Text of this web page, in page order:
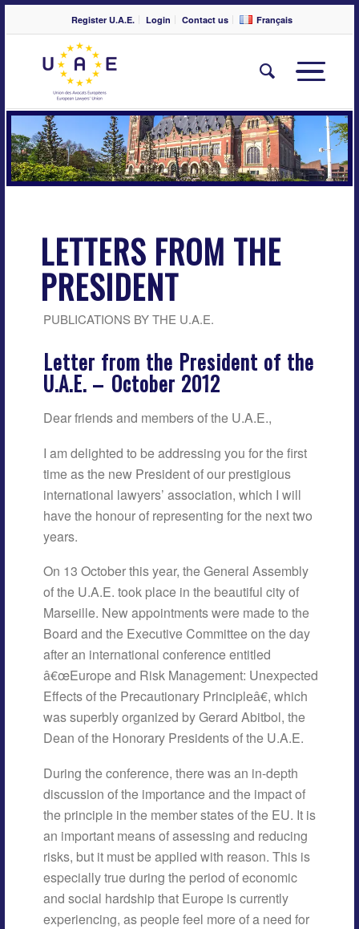
Register U.A.E. Login Contact us Français
LETTERS FROM THE
PRESIDENT
PUBLICATIONS BY THE U.A.E.
Letter from the President of the
U.A.E. – October 2012
Dear friends and members of the U.A.E.,
I am delighted to be addressing you for the first
time as the new President of our prestigious
international lawyers’ association, which I will
have the honour of representing for the next two
years.
On 13 October this year, the General Assembly
of the U.A.E. took place in the beautiful city of
Marseille. New appointments were made to the
Board and the Executive Committee on the day
after an international conference entitled
â€œEurope and Risk Management: Unexpected
Effects of the Precautionary Principleâ€, which
was superbly organized by Gerard Abitbol, the
Dean of the Honorary Presidents of the U.A.E.
During the conference, there was an in-depth
discussion of the importance and the impact of
the principle in the member states of the EU. It is
an important means of assessing and reducing
risks, but it must be applied with reason. This is
especially true during the period of economic
and social hardship that Europe is currently
experiencing, as people feel more of a need for